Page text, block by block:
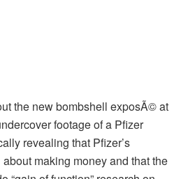
the new bombshell exposÃ© at
footage of a Pfizer
revealing that Pfizer’s
making money and that the